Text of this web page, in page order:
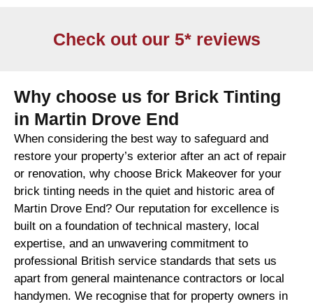
Check out our 5* reviews
Why choose us for Brick Tinting
in Martin Drove End
When considering the best way to safeguard and
restore your property’s exterior after an act of repair
or renovation, why choose Brick Makeover for your
brick tinting needs in the quiet and historic area of
Martin Drove End? Our reputation for excellence is
built on a foundation of technical mastery, local
expertise, and an unwavering commitment to
professional British service standards that sets us
apart from general maintenance contractors or local
handymen. We recognise that for property owners in